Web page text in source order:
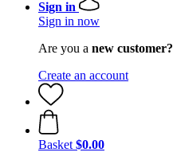
Sign in
Sign in now
Are you a new customer?
Create an account
Basket $0.00